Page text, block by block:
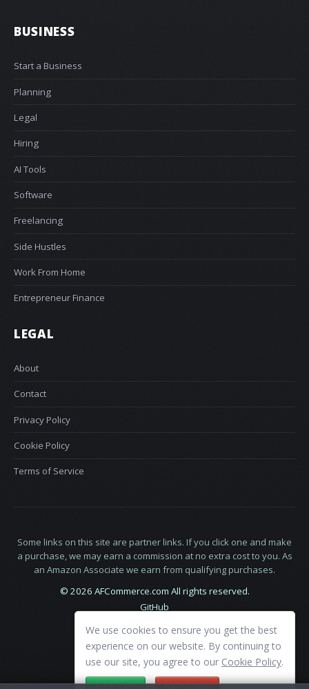
BUSINESS
Start a Business
Planning
Legal
Hiring
AI Tools
Software
Freelancing
Side Hustles
Work From Home
Entrepreneur Finance
LEGAL
About
Contact
Privacy Policy
Cookie Policy
Terms of Service
Some links on this site are partner links. If you click one and make
a purchase, we may earn a commission at no extra cost to you. As
an Amazon Associate we earn from qualifying purchases.
© 2026 AFCommerce.com All rights reserved.
GitHub
We use cookies to ensure you get the best
experience on our website. By continuing to
use our site, you agree to our Cookie Policy.